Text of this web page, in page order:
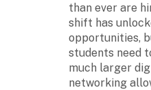
than ever are
shift has
opportunities,
students need
much larger
networking